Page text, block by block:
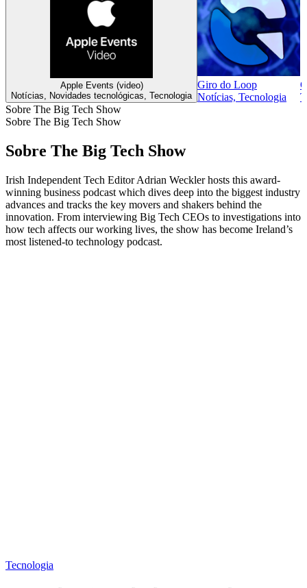
Apple Events (video)
Notícias, Novidades tecnológicas, Tecnologia
Giro do Loop
Notícias, Tecnologia
Sobre The Big Tech Show
Sobre The Big Tech Show
Sobre The Big Tech Show
Irish Independent Tech Editor Adrian Weckler hosts this award-
winning business podcast which dives deep into the biggest industry
advances and tracks the key movers and shakers behind the
innovation. From interviewing Big Tech CEOs to investigations into
how tech affects our working lives, the show has become Ireland’s
most listened-to technology podcast.
Tecnologia